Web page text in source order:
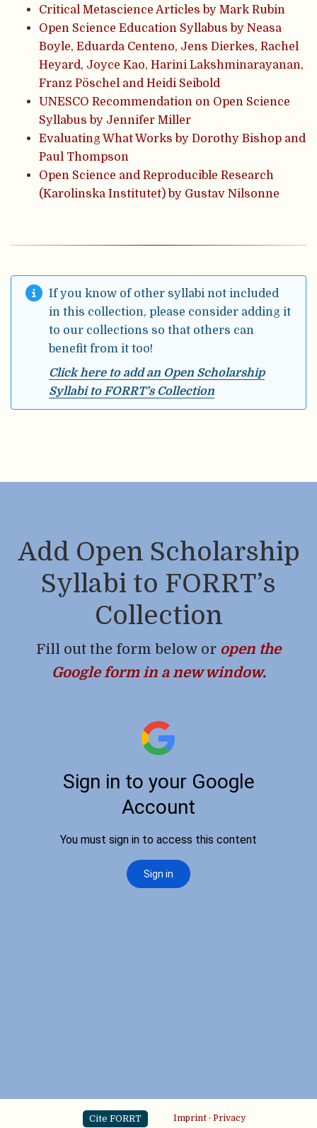
Critical Metascience Articles by Mark Rubin
Open Science Education Syllabus by Neasa
Boyle, Eduarda Centeno, Jens Dierkes, Rachel
Heyard, Joyce Kao, Harini Lakshminarayanan,
Franz Pöschel and Heidi Seibold
UNESCO Recommendation on Open Science
Syllabus by Jennifer Miller
Evaluating What Works by Dorothy Bishop and
Paul Thompson
Open Science and Reproducible Research
(Karolinska Institutet) by Gustav Nilsonne
If you know of other syllabi not included
in this collection, please consider adding it
to our collections so that others can
benefit from it too!
Click here to add an Open Scholarship
Syllabi to FORRT’s Collection
Add Open Scholarship
Syllabi to FORRT’s
Collection
Fill out the form below or open the
Google form in a new window.
Cite FORRT Imprint· Privacy